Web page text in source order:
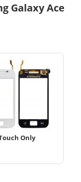
Galaxy Ace
Only